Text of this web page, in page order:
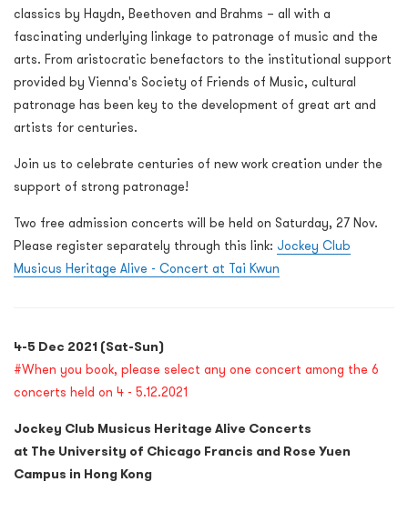
classics by Haydn, Beethoven and Brahms – all with a
fascinating underlying linkage to patronage of music and the
arts. From aristocratic benefactors to the institutional support
provided by Vienna's Society of Friends of Music, cultural
patronage has been key to the development of great art and
artists for centuries.
Join us to celebrate centuries of new work creation under the
support of strong patronage!
Two free admission concerts will be held on Saturday, 27 Nov.
Please register separately through this link: Jockey Club
Musicus Heritage Alive - Concert at Tai Kwun
4-5 Dec 2021 (Sat-Sun)
#When you book, please select any one concert among the 6
concerts held on 4 - 5.12.2021
Jockey Club Musicus Heritage Alive Concerts
at The University of Chicago Francis and Rose Yuen
Campus in Hong Kong